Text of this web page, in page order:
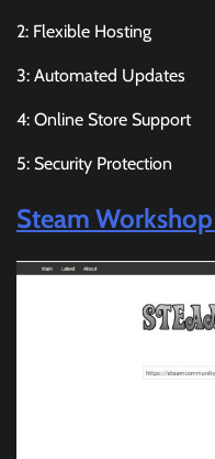
2: Flexible Hosting
3: Automated Updates
4: Online Store Support
5: Security Protection
Steam